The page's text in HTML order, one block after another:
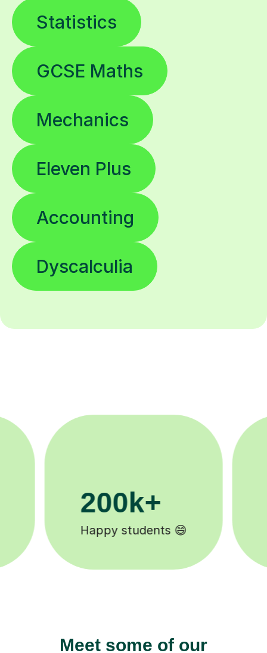
Statistics
GCSE Maths
Mechanics
Eleven Plus
Accounting
Dyscalculia
11K+
Tutors to choose from 🧑🏽‍🏫
Meet some of our